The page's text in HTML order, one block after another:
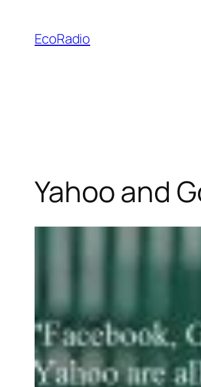
content
EcoRadio
Yahoo and